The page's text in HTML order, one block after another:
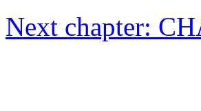
Next chapter: